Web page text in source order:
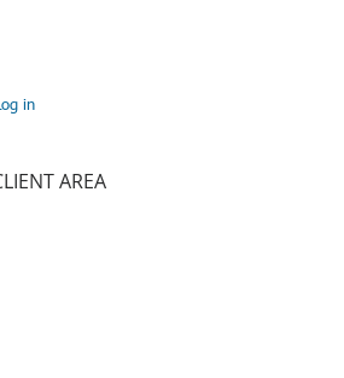
in
AREA